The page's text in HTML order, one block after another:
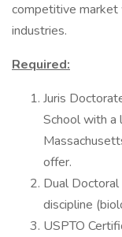
competitive market
industries.
Required:
Juris
School with a
offer.
Dual Doctoral
discipline
USPTO